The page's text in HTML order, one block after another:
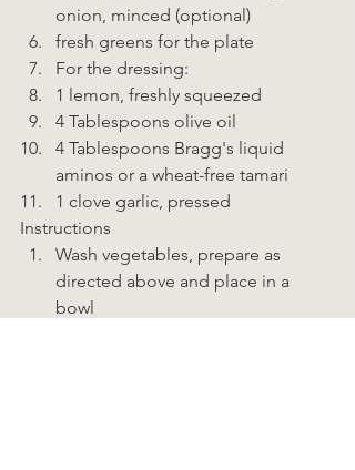
onion, minced (optional)
fresh greens for the plate
For the dressing:
1 lemon, freshly squeezed
4 Tablespoons olive oil
4 Tablespoons Bragg's liquid
aminos or a wheat-free tamari
1 clove garlic, pressed
Instructions
Wash vegetables, prepare as
directed above and place in a
bowl